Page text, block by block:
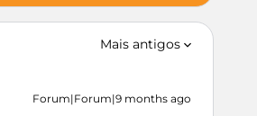
Mais antigos
Forum|Forum|9 months ago